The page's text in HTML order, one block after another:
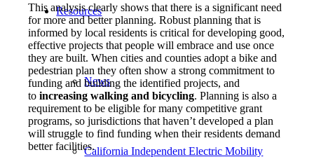
Resources
News
California Independent Electric Mobility
This analysis clearly shows that there is a significant need
for more and better planning. Robust planning that is
informed by local residents is critical for developing good,
effective projects that people will embrace and use once
they are built. When cities and counties adopt a bike and
pedestrian plan they often show a strong commitment to
funding and building the identified projects, and
toincreasing walking and bicycling. Planning is also a
requirement to be eligible for many competitive grant
programs, so jurisdictions that haven’t developed a plan
will struggle to find funding when their residents demand
better facilities.